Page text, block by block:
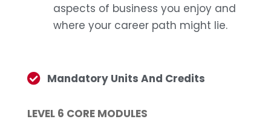
aspects of business you enjoy and
where your career path might lie.
Mandatory Units And Credits
LEVEL 6 CORE MODULES